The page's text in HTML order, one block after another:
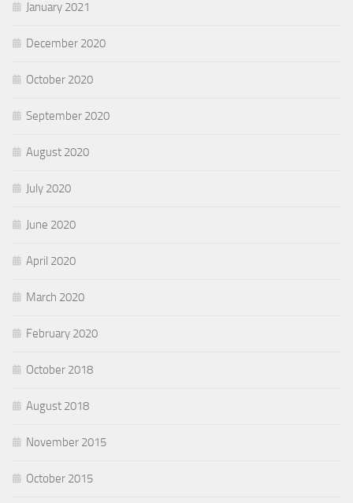
January 2021
December 2020
October 2020
September 2020
August 2020
July 2020
June 2020
April 2020
March 2020
February 2020
October 2018
August 2018
November 2015
October 2015